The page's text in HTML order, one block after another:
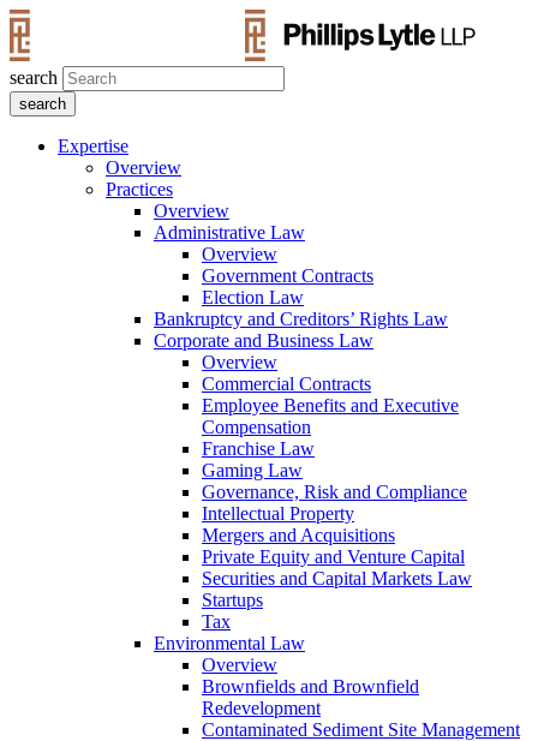
search
Expertise
Overview
Practices
Overview
Administrative Law
Overview
Government Contracts
Election Law
Bankruptcy and Creditors’ Rights Law
Corporate and Business Law
Overview
Commercial Contracts
Employee Benefits and Executive
Compensation
Franchise Law
Gaming Law
Governance, Risk and Compliance
Intellectual Property
Mergers and Acquisitions
Private Equity and Venture Capital
Securities and Capital Markets Law
Startups
Tax
Environmental Law
Overview
Brownfields and Brownfield
Redevelopment
Contaminated Sediment Site Management